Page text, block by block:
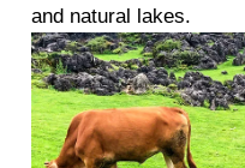
and natural lakes.